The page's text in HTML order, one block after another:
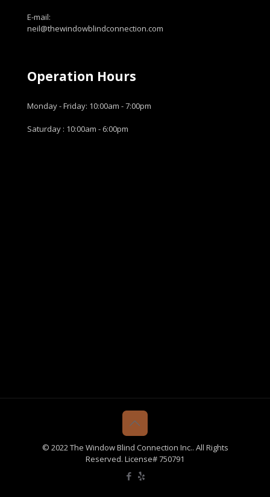
E-mail:
neil@thewindowblindconnection.com
Operation Hours
Monday - Friday: 10:00am - 7:00pm
Saturday : 10:00am - 6:00pm
© 2022 The Window Blind Connection Inc.. All Rights
Reserved. License# 750791